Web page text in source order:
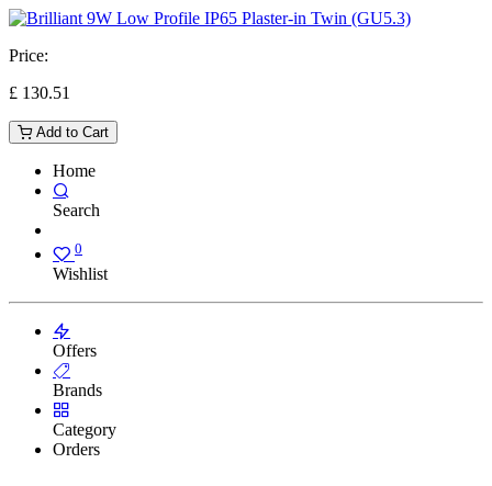
Price:
£ 130.51
Add to Cart
Home
Search
0
Wishlist
Offers
Brands
Category
Orders